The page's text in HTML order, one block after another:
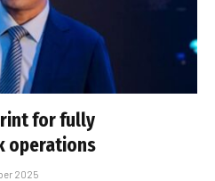
for fully
operations
2025